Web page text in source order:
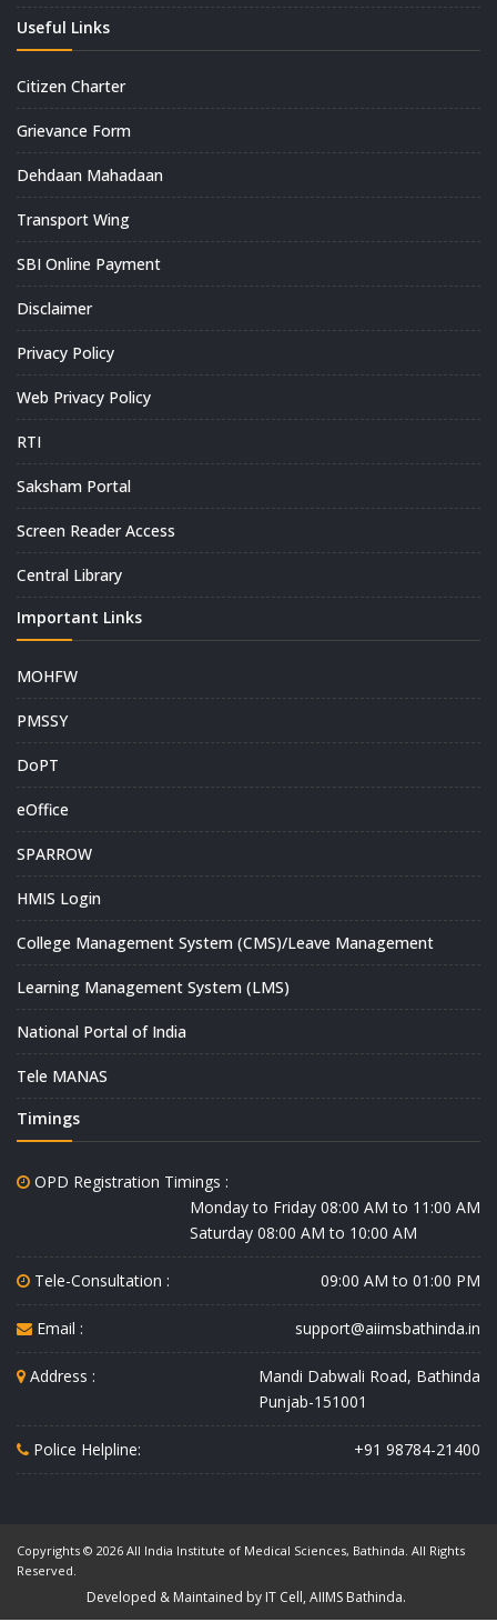
Useful Links
Citizen Charter
Grievance Form
Dehdaan Mahadaan
Transport Wing
SBI Online Payment
Disclaimer
Privacy Policy
Web Privacy Policy
RTI
Saksham Portal
Screen Reader Access
Central Library
Important Links
MOHFW
PMSSY
DoPT
eOffice
SPARROW
HMIS Login
College Management System (CMS)/Leave Management
Learning Management System (LMS)
National Portal of India
Tele MANAS
Timings
OPD Registration Timings :
Monday to Friday 08:00 AM to 11:00 AM
Saturday 08:00 AM to 10:00 AM
Tele-Consultation : 09:00 AM to 01:00 PM
Email : support@aiimsbathinda.in
Address :
Mandi Dabwali Road, Bathinda
Punjab-151001
Police Helpline: +91 98784-21400
Copyrights © 2026 All India Institute of Medical Sciences, Bathinda. All Rights
Reserved.
Developed & Maintained by IT Cell, AIIMS Bathinda.